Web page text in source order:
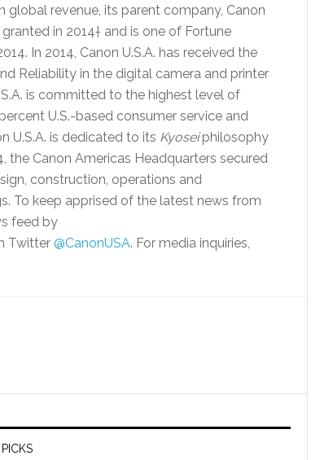
global revenue, its parent company, Canon
in 2014† and is one of Fortune
In 2014, Canon U.S.A. has received the
Reliability in the digital camera and printer
is committed to the highest level of
U.S.-based consumer service and
U.S.A. is dedicated to its Kyosei philosophy
the Canon Americas Headquarters secured
construction, operations and
To keep apprised of the latest news from
feed by
Twitter @CanonUSA. For media inquiries,
PICKS